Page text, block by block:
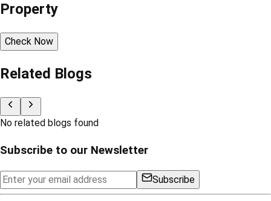
Property
Check Now
Related Blogs
No related blogs found
Subscribe to our Newsletter
Subscribe